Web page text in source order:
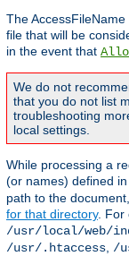
The
file that will be
in the event that
We do not
that you do not list
troubleshooting
local settings.
While processing a
(or names) defined in
path to the
for that directory. For
/usr/local/web/
/usr/.htaccess /